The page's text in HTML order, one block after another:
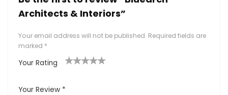
Architects & Interiors”
Your email address will not be published. Required fields are
marked *
Your Rating
Your Review *